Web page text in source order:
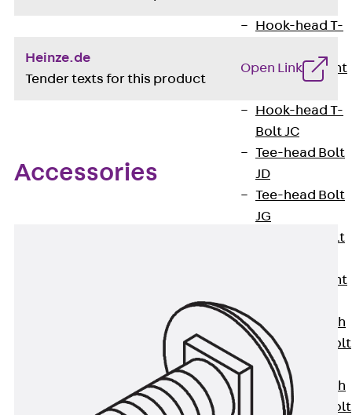
Hook-head T-
Breaking Point
Hook-head T-
Bolt JC
Tee-head Bolt
JD
Tee-head Bolt
JG
Tee-head Bolt
Breaking Point
Double-notch
Toothed T-Bolt
JKB
Double-notch
Toothed T-Bolt
Heinze.de
Tender texts for this product
Open Link
Accessories